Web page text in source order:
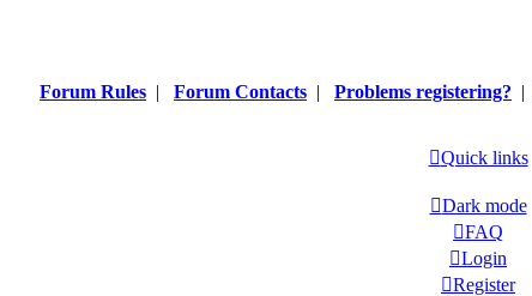
Forum Rules | Forum Contacts | Problems registering? |
Quick links
Dark mode
FAQ
Login
Register